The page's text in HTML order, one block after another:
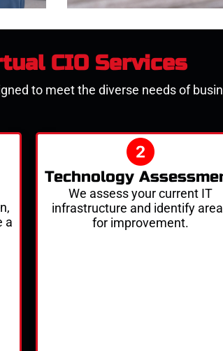
CIO Services
to meet the diverse needs of
a
Technology
We assess your current IT
infrastructure and identify
for improvement.